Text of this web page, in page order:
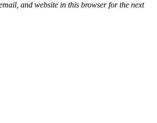
and website in this browser for the next